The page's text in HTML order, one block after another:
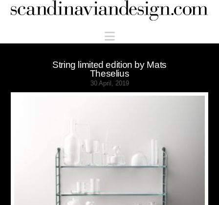
Scandinaviandesign.com
Navigation
String limited edition by Mats
Theselius
30 April, 2019